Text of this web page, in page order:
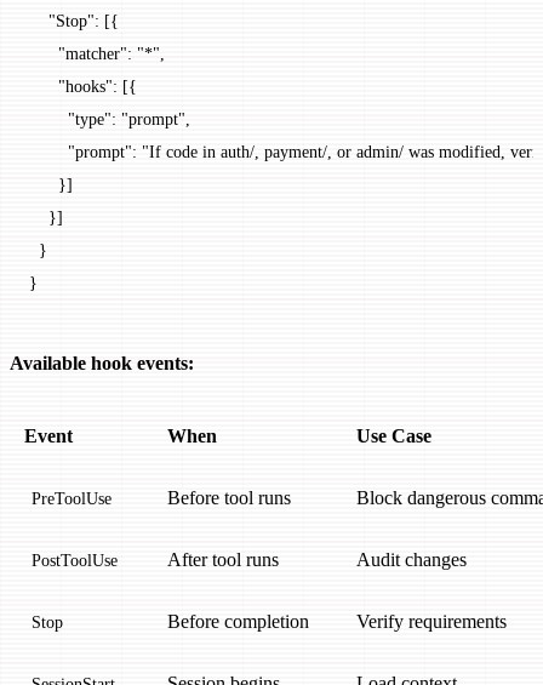
    "Stop"
: [{
      "matcher"
: "*",
      "hooks"
: [{
        "type"
: "prompt",
        "prompt"
: "If code in auth/, payment/, or admin/ was modified,
      }]
    }]
  }
}
Available hook events:
Event When Use Case
PreToolUse Before tool runs Block dangerous
PostToolUse After tool runs Audit changes
Stop Before completion Verify requirements